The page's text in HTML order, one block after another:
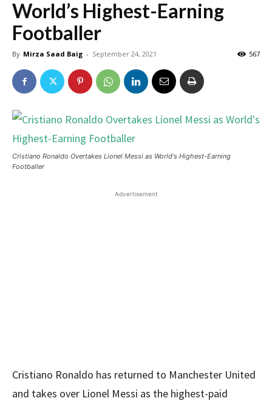
World’s Highest-Earning
Footballer
By Mirza Saad Baig - September 24, 2021 567
Cristiano Ronaldo Overtakes Lionel Messi as World's Highest-Earning
Footballer
Advertisement
Cristiano Ronaldo has returned to Manchester United
and takes over Lionel Messi as the highest-paid